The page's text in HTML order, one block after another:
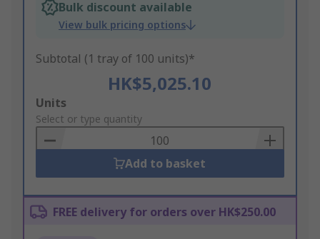
Bulk discount available
View bulk pricing options
Subtotal (1 tray of 100 units)*
HK$5,025.10
Add
to
Basket
Units
Select or type quantity
Add to basket
FREE delivery for orders over HK$250.00